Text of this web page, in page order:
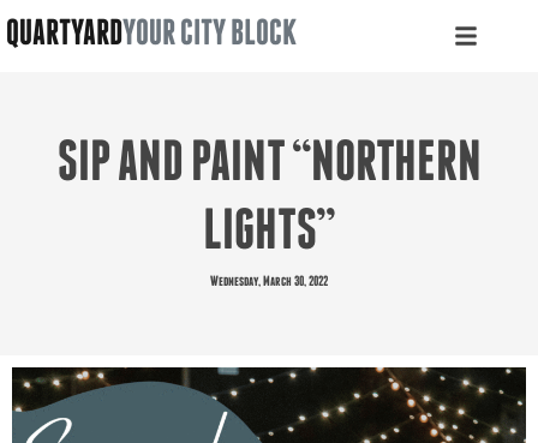
QUARTYARDYOUR CITY BLOCK
SIP AND PAINT “NORTHERN
LIGHTS”
Wednesday, March 30, 2022